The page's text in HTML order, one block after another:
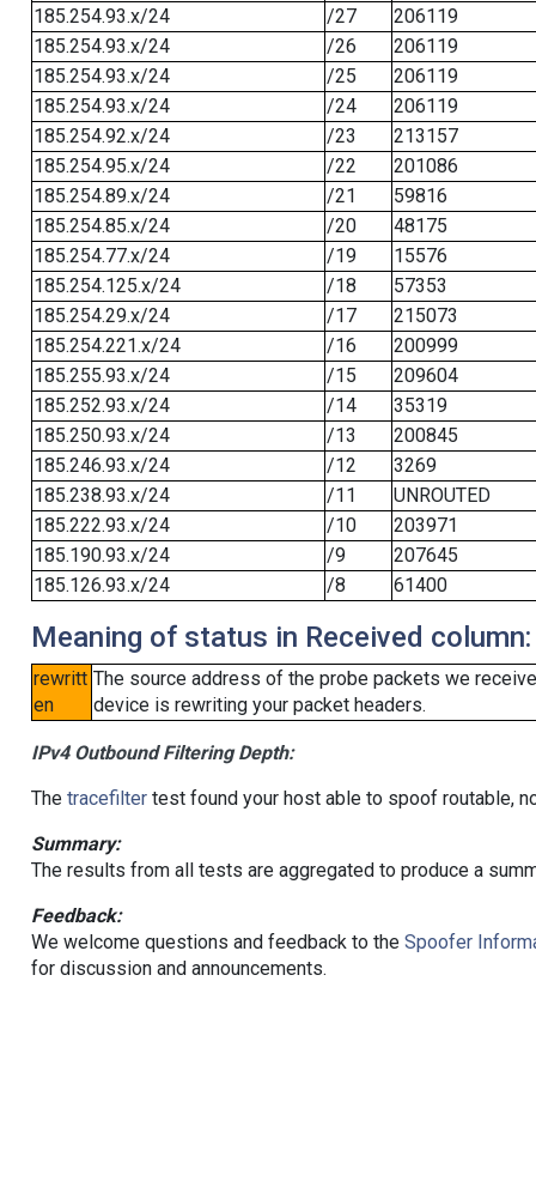
185.254.93.x/24
/27
206119
185.254.93.x/24
/26
206119
185.254.93.x/24
/25
206119
185.254.93.x/24
/24
206119
185.254.92.x/24
/23
213157
185.254.95.x/24
/22
201086
185.254.89.x/24
/21
59816
185.254.85.x/24
/20
48175
185.254.77.x/24
/19
15576
185.254.125.x/24
/18
57353
185.254.29.x/24
/17
215073
185.254.221.x/24
/16
200999
185.255.93.x/24
/15
209604
185.252.93.x/24
/14
35319
185.250.93.x/24
/13
200845
185.246.93.x/24
/12
3269
185.238.93.x/24
/11
UNROUTED
185.222.93.x/24
/10
203971
185.190.93.x/24
/9
207645
185.126.93.x/24
/8 61400
Meaning of status in Received column:
rewritt
en
The source address of the probe packets we
device is rewriting your packet headers.
IPv4 Outbound Filtering Depth:
The tracefiltertest found your host able to spoof routable,
Summary:
The results from all tests are aggregated to produce a
Feedback:
We welcome questions and feedback to the Spoofer
for discussion and announcements.